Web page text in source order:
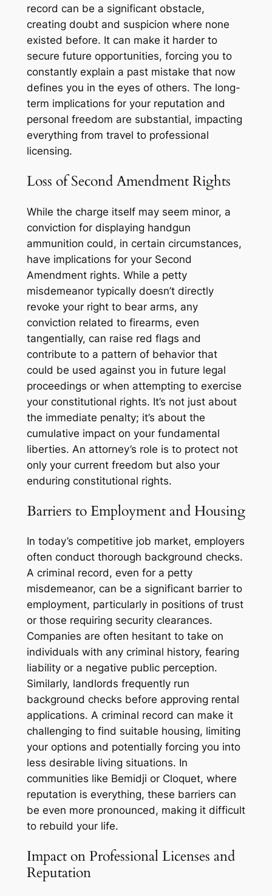
record can be a significant obstacle,
creating doubt and suspicion where none
existed before. It can make it harder to
secure future opportunities, forcing you to
constantly explain a past mistake that now
defines you in the eyes of others. The long-
term implications for your reputation and
personal freedom are substantial, impacting
everything from travel to professional
licensing.
Loss of Second Amendment Rights
While the charge itself may seem minor, a
conviction for displaying handgun
ammunition could, in certain circumstances,
have implications for your Second
Amendment rights. While a petty
misdemeanor typically doesn’t directly
revoke your right to bear arms, any
conviction related to firearms, even
tangentially, can raise red flags and
contribute to a pattern of behavior that
could be used against you in future legal
proceedings or when attempting to exercise
your constitutional rights. It’s not just about
the immediate penalty; it’s about the
cumulative impact on your fundamental
liberties. An attorney’s role is to protect not
only your current freedom but also your
enduring constitutional rights.
Barriers to Employment and Housing
In today’s competitive job market, employers
often conduct thorough background checks.
A criminal record, even for a petty
misdemeanor, can be a significant barrier to
employment, particularly in positions of trust
or those requiring security clearances.
Companies are often hesitant to take on
individuals with any criminal history, fearing
liability or a negative public perception.
Similarly, landlords frequently run
background checks before approving rental
applications. A criminal record can make it
challenging to find suitable housing, limiting
your options and potentially forcing you into
less desirable living situations. In
communities like Bemidji or Cloquet, where
reputation is everything, these barriers can
be even more pronounced, making it difficult
to rebuild your life.
Impact on Professional Licenses and
Reputation